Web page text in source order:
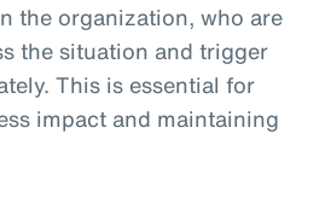
the organization, who are
the situation and trigger
This is essential for
impact and maintaining